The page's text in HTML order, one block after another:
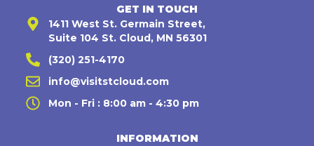
GET IN TOUCH
1411 West St. Germain Street,
Suite 104 St. Cloud, MN 56301
(320) 251-4170
info@visitstcloud.com
Mon - Fri : 8:00 am - 4:30 pm
INFORMATION